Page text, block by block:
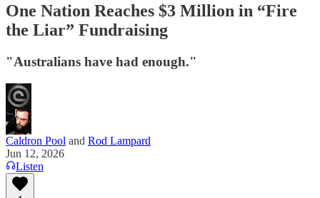
One Nation Reaches $3 Million in “Fire
the Liar” Fundraising
"Australians have had enough."
Caldron Pool and Rod Lampard
Jun 12, 2026
Listen